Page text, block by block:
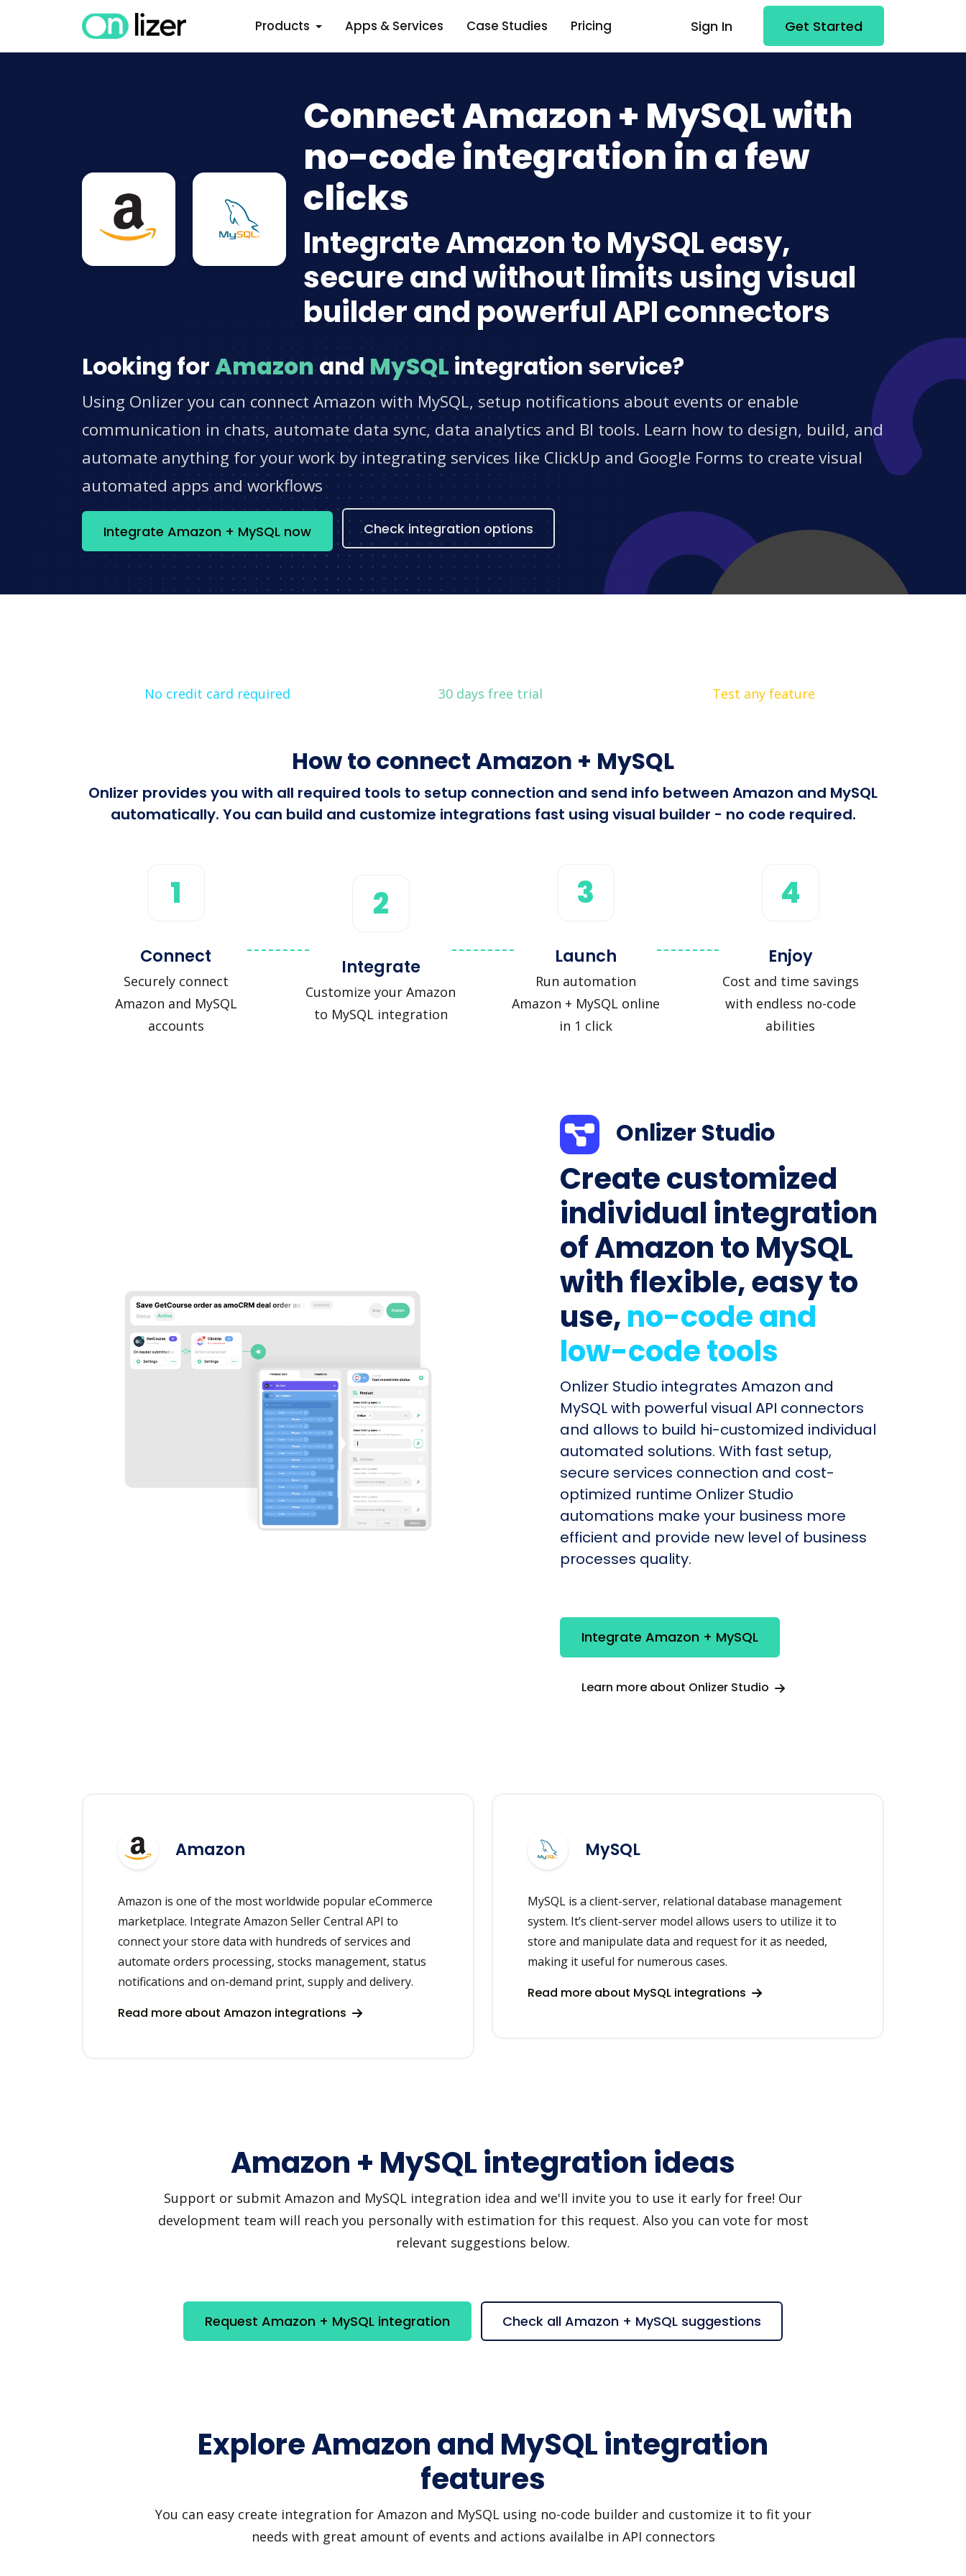
Products Apps & Services Case Studies Pricing Sign In Get Started
Connect Amazon + MySQL with
no-code integration in a few
clicks
Integrate Amazon to MySQL easy,
secure and without limits using visual
builder and powerful API connectors
Looking forAmazon and MySQL integration service?
Using Onlizer you can connect Amazon with MySQL, setup notifications about events or enable
communication in chats, automate data sync, data analytics and BI tools. Learn how to design, build, and
automate anything for your work by integrating services like ClickUp and Google Forms to create visual
automated apps and workflows
Integrate Amazon + MySQL now Check integration options
No credit card required 30 days free trial Test any feature
How to connect Amazon + MySQL
Onlizer provides you with all required tools to setup connection and send info between Amazon and MySQL
automatically. You can build and customize integrations fast using visual builder - no code required.
1
Connect
Securely connect
Amazon and MySQL
accounts
2
Integrate
Customize your Amazon
to MySQL integration
3
Launch
Run automation
Amazon + MySQL online
in 1 click
4
Enjoy
Cost and time savings
with endless no-code
abilities
Onlizer Studio
Create customized
individual integration
of Amazon to MySQL
with flexible, easy to
use,no-code and
low-code tools
Onlizer Studio integrates Amazon and
MySQL with powerful visual API connectors
and allows to build hi-customized individual
automated solutions. With fast setup,
secure services connection and cost-
optimized runtime Onlizer Studio
automations make your business more
efficient and provide new level of business
processes quality.
Integrate Amazon + MySQL
Learn more about Onlizer Studio
Amazon
Amazon is one of the most worldwide popular eCommerce
marketplace. Integrate Amazon Seller Central API to
connect your store data with hundreds of services and
automate orders processing, stocks management, status
notifications and on-demand print, supply and delivery.
Read more about Amazon integrations
MySQL
MySQL is a client-server, relational database management
system. It’s client-server model allows users to utilize it to
store and manipulate data and request for it as needed,
making it useful for numerous cases.
Read more about MySQL integrations
Amazon + MySQL integration ideas
Support or submit Amazon and MySQL integration idea and we'll invite you to use it early for free! Our
development team will reach you personally with estimation for this request. Also you can vote for most
relevant suggestions below.
Request Amazon + MySQL integration Check all Amazon + MySQL suggestions
Explore Amazon and MySQL integration
features
You can easy create integration for Amazon and MySQL using no-code builder and customize it to fit your
needs with great amount of events and actions availalbe in API connectors